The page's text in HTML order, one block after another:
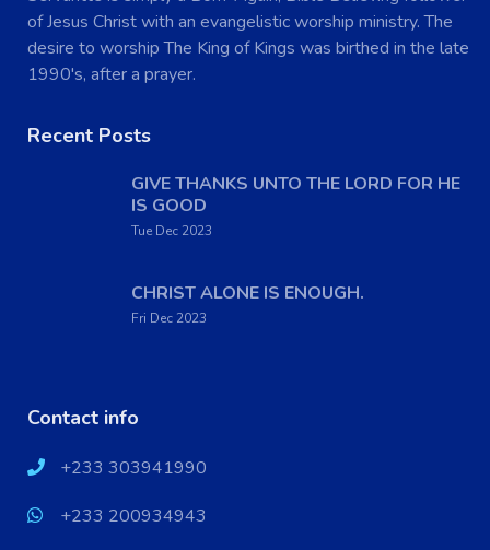
of Jesus Christ with an evangelistic worship ministry. The
desire to worship The King of Kings was birthed in the late
1990's, after a prayer.
Recent Posts
GIVE THANKS UNTO THE LORD FOR HE
IS GOOD
Tue Dec 2023
CHRIST ALONE IS ENOUGH.
Fri Dec 2023
Contact info
+233 303941990
+233 200934943